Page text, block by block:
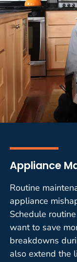
Appliance
Routine
appliance
Schedule
want to save
breakdowns
also extend the